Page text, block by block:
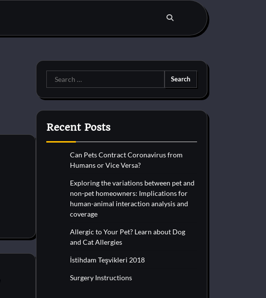
Search
for:
Recent Posts
Can Pets Contract Coronavirus from
Humans or Vice Versa?
Exploring the variations between pet and
non-pet homeowners: Implications for
human-animal interaction analysis and
coverage
Allergic to Your Pet? Learn about Dog
and Cat Allergies
İstihdam Teşvikleri 2018
Surgery Instructions